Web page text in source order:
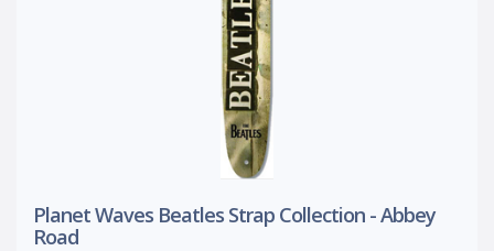
Planet Waves Beatles Strap Collection - Abbey
Road